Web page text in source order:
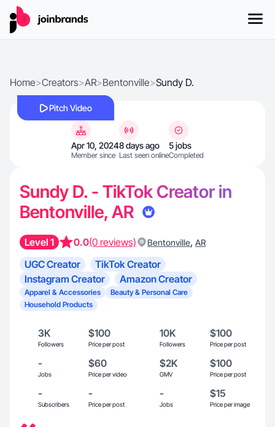
Home>Creators>AR>Bentonville>Sundy D.
Pitch Video
Apr 10, 2024
Member since
8 days ago
Last seen online
5 jobs
Completed
Sundy D. - TikTok Creator in
Bentonville, AR
Level 1 0.0(0 reviews) Bentonville, AR
UGC Creator
TikTok Creator
Instagram Creator
Amazon Creator
Apparel & Accessories
Beauty & Personal Care
Household Products
3K
Followers
$100
Price per post
10K
Followers
$100
Price per post
-
Jobs
$60
Price per video
$2K
GMV
$100
Price per post
-
Subscribers
-
Price per post
-
Jobs
$15
Price per image